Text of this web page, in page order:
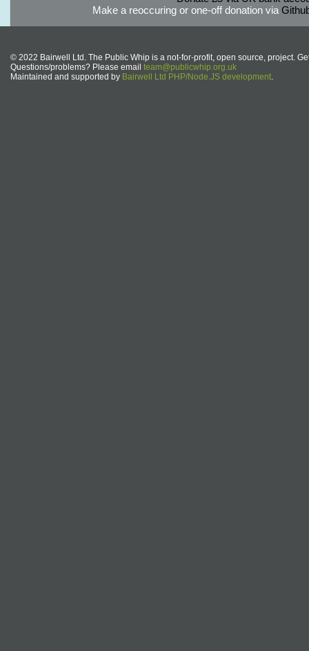
Make a reoccuring or one-off donation via
© 2022 Bairwell Ltd. The Public Whip is a not-for-profit, open source, project.
Questions/problems? Please email team@publicwhip.org.uk
Maintained and supported by Bairwell Ltd PHP/Node.JS development.